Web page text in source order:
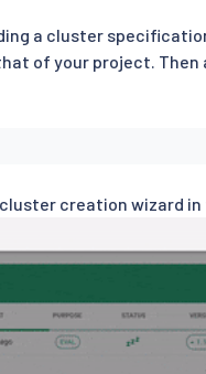
a cluster
of your project. Then
creation wizard in